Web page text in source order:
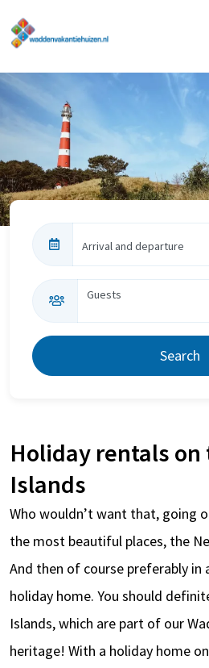
Skip to content
Arrival and departure
Guests
Search
Holiday rentals on
Islands
Who wouldn’t want that, going
the most beautiful places, the
And then of course preferably in
holiday home. You should
Islands, which are part of our
heritage! With a holiday home